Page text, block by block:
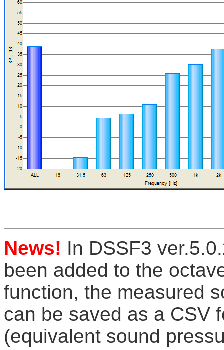
News! In DSSF3
been added to the
function, the measured
can be saved as a CSV
(equivalent sound